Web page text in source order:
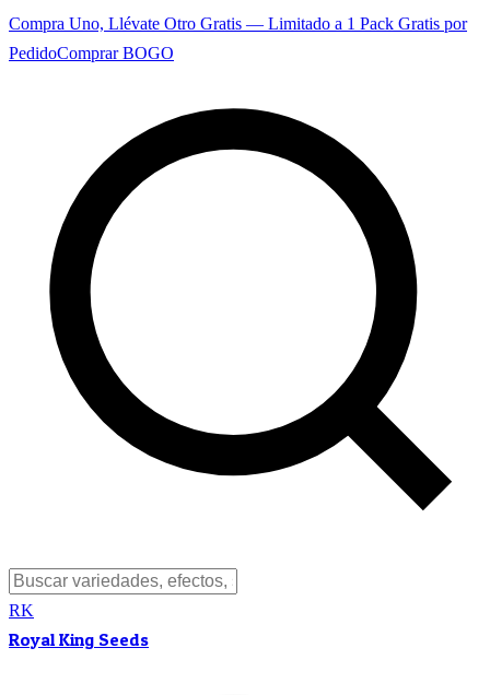
Compra Uno, Llévate Otro Gratis — Limitado a 1 Pack Gratis por
PedidoComprar BOGO
RK
Royal King Seeds